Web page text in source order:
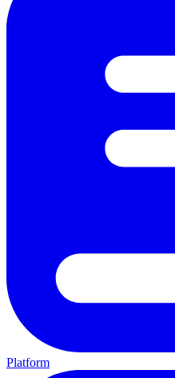
Platform